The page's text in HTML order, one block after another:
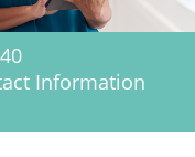
Information